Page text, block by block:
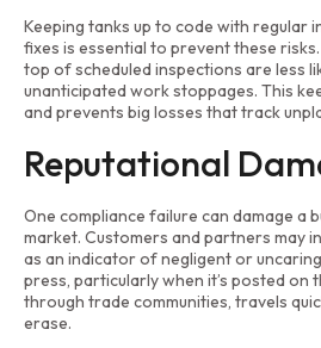
Keeping tanks up to code with regular
fixes is essential to prevent these
top of scheduled inspections are less
unanticipated work stoppages. This
and prevents big losses that track
Reputational
One compliance failure can damage a
market. Customers and partners may
as an indicator of negligent or
press, particularly when it’s posted on
through trade communities, travels
erase.